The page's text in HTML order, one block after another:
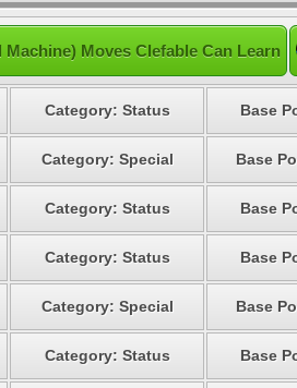
Machine) Moves Clefable Can Learn
Category: Status Base
Category: Special Base
Category: Status Base
Category: Status Base
Category: Special Base
Category: Status Base